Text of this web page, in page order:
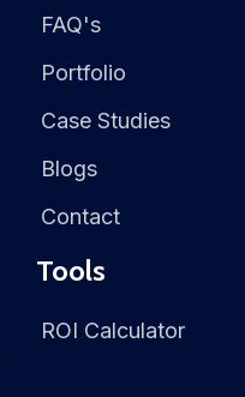
FAQ's
Portfolio
Case Studies
Blogs
Contact
Tools
ROI Calculator